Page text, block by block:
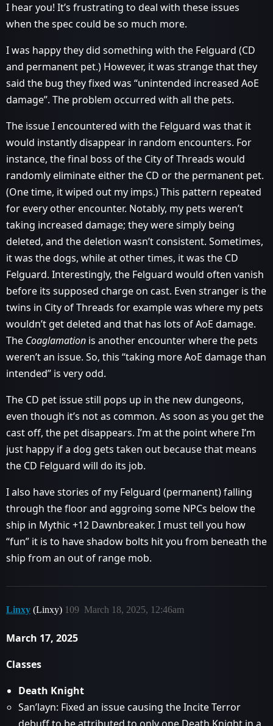
I hear you! It’s frustrating to deal with these issues
when the spec could be so much more.
I was happy they did something with the Felguard (CD
and permanent pet.) However, it was strange that they
said the bug they fixed was “unintended increased AoE
damage”. The problem occurred with all the pets.
The issue I encountered with the Felguard was that it
would instantly disappear in random encounters. For
instance, the final boss of the City of Threads would
randomly eliminate either the CD or the permanent pet.
(One time, it wiped out my imps.) This pattern repeated
for every other encounter. Notably, my pets weren’t
taking increased damage; they were simply being
deleted, and the deletion wasn’t consistent. Sometimes,
it was the dogs, while at other times, it was the CD
Felguard. Interestingly, the Felguard would often vanish
before its supposed charge on cast. Even stranger is the
twins in City of Threads for example was where my pets
wouldn’t get deleted and that has lots of AoE damage.
The Coaglamation is another encounter where the pets
weren’t an issue. So, this “taking more AoE damage than
intended” is very odd.
The CD pet issue still pops up in the new dungeons,
even though it’s not as common. As soon as you get the
cast off, the pet disappears. I’m at the point where I’m
just happy if a dog gets taken out because that means
the CD Felguard will do its job.
I also have stories of my Felguard (permanent) falling
through the floor and aggroing some NPCs below the
ship in Mythic +12 Dawnbreaker. I must tell you how
“fun” it is to have shadow bolts hit you from beneath the
ship from an out of range mob.
Linxy (Linxy) March 18, 2025, 12:46am
109
March 17, 2025
Classes
Death Knight
San’layn: Fixed an issue causing the Incite Terror